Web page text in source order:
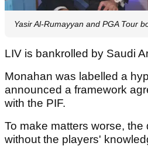
Yasir Al-Rumayyan and PGA Tour
LIV is bankrolled by Saudi
Monahan was labelled a
announced a framework
with the PIF.
To make matters worse, the
without the players'